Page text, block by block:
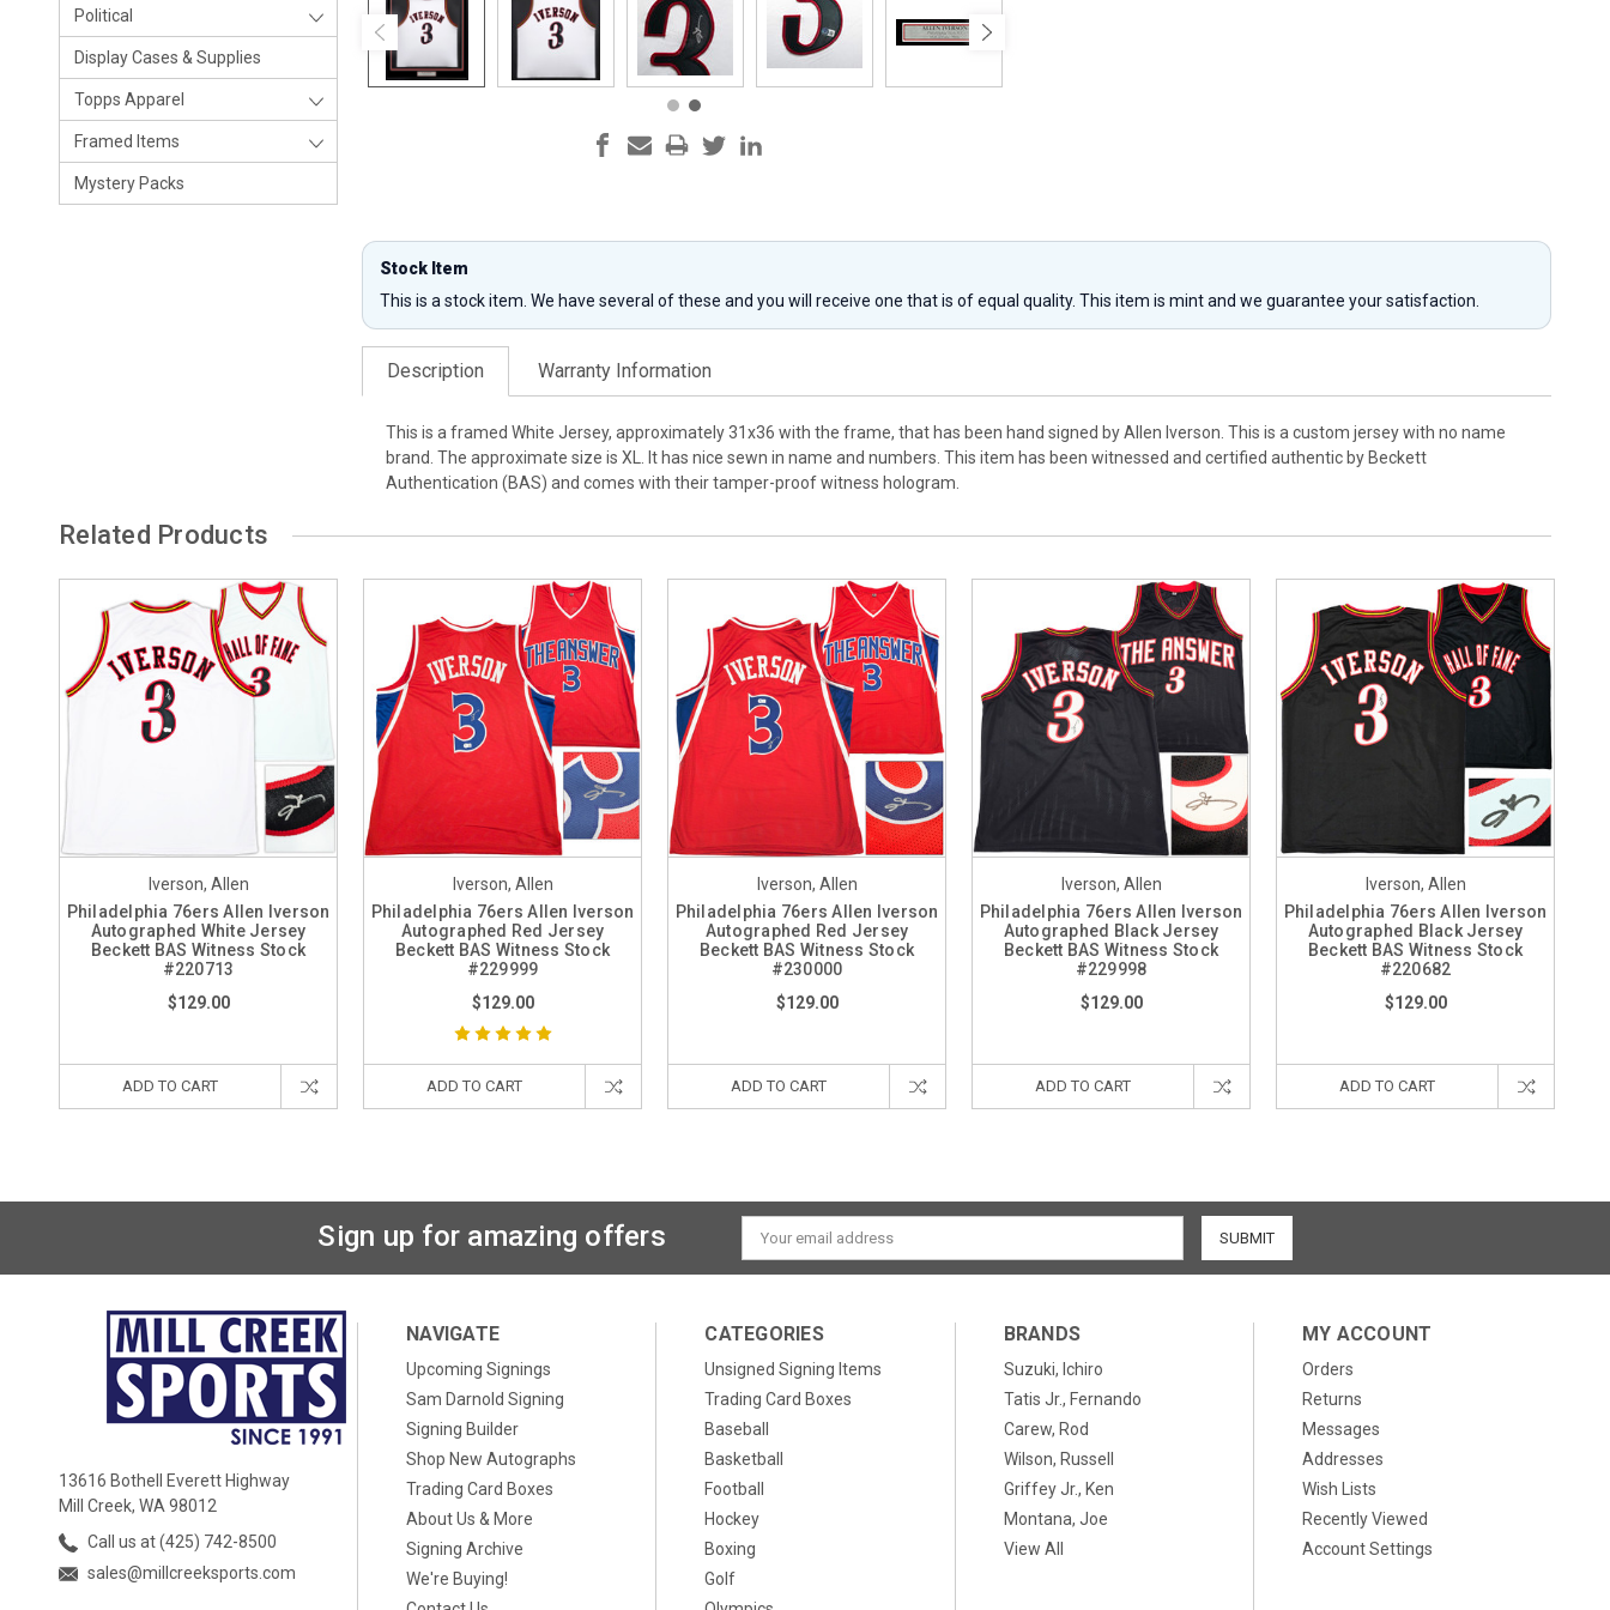
Political
Display Cases & Supplies
Topps Apparel
Framed Items
Mystery Packs
Stock Item
This is a stock item. We have several of these and you will receive one that is of equal quality. This item is mint and we guarantee your satisfaction.
Description Warranty Information
This is a framed White Jersey, approximately 31x36 with the frame, that has been hand signed by Allen Iverson. This is a custom jersey with no name
brand. The approximate size is XL. It has nice sewn in name and numbers. This item has been witnessed and certified authentic by Beckett
Authentication (BAS) and comes with their tamper-proof witness hologram.
Related Products
Iverson, Allen
Philadelphia 76ers Allen Iverson
Autographed White Jersey
Beckett BAS Witness Stock
#220713
$129.00
ADD TO CART
Iverson, Allen
Philadelphia 76ers Allen Iverson
Autographed Red Jersey
Beckett BAS Witness Stock
#229999
$129.00
ADD TO CART
Iverson, Allen
Philadelphia 76ers Allen Iverson
Autographed Red Jersey
Beckett BAS Witness Stock
#230000
$129.00
ADD TO CART
Iverson, Allen
Philadelphia 76ers Allen Iverson
Autographed Black Jersey
Beckett BAS Witness Stock
#229998
$129.00
ADD TO CART
Iverson, Allen
Philadelphia 76ers Allen Iverson
Autographed Black Jersey
Beckett BAS Witness Stock
#220682
$129.00
ADD TO CART
Sign up for amazing offers
Email
Address
13616 Bothell Everett Highway
Mill Creek, WA 98012
Call us at (425) 742-8500
sales@millcreeksports.com
NAVIGATE
Upcoming Signings
Sam Darnold Signing
Signing Builder
Shop New Autographs
Trading Card Boxes
About Us & More
Signing Archive
We're Buying!
CATEGORIES
Unsigned Signing Items
Trading Card Boxes
Baseball
Basketball
Football
Hockey
Boxing
Golf
BRANDS
Suzuki, Ichiro
Tatis Jr., Fernando
Carew, Rod
Wilson, Russell
Griffey Jr., Ken
Montana, Joe
View All
MY ACCOUNT
Orders
Returns
Messages
Addresses
Wish Lists
Recently Viewed
Account Settings